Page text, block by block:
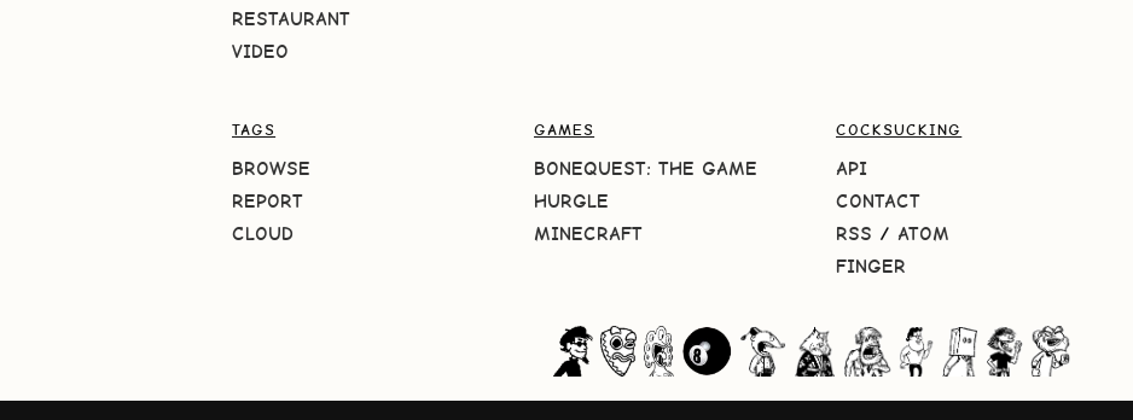
RESTAURANT
VIDEO
TAGS
BROWSE
REPORT
CLOUD
GAMES
BONEQUEST: THE GAME
HURGLE
MINECRAFT
COCKSUCKING
API
CONTACT
RSS / ATOM
FINGER